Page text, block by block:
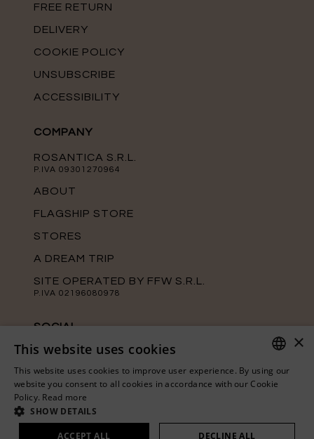
FREE RETURN
DELIVERY
COOKIE POLICY
UNSUBSCRIBE
ACCESSIBILITY
COMPANY
ROSANTICA S.R.L.
P.IVA 09301270964
ABOUT
FLAGSHIP STORE
STORES
A DREAM TRIP
SITE OPERATED BY FFW S.R.L.
P.IVA 02196080978
SOCIAL
Keep up with the latest news from
channels.
ITALIAN
×
This website uses cookies
This website uses cookies to improve user experience. By using our
website you consent to all cookies in accordance with our Cookie
Policy. Read more
SHOW DETAILS
ACCEPT ALL DECLINE ALL